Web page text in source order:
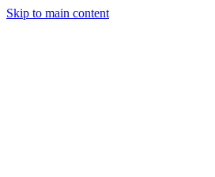
Skip to main content